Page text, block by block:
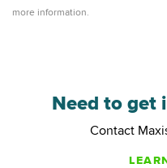
more information.
Need to get
Contact